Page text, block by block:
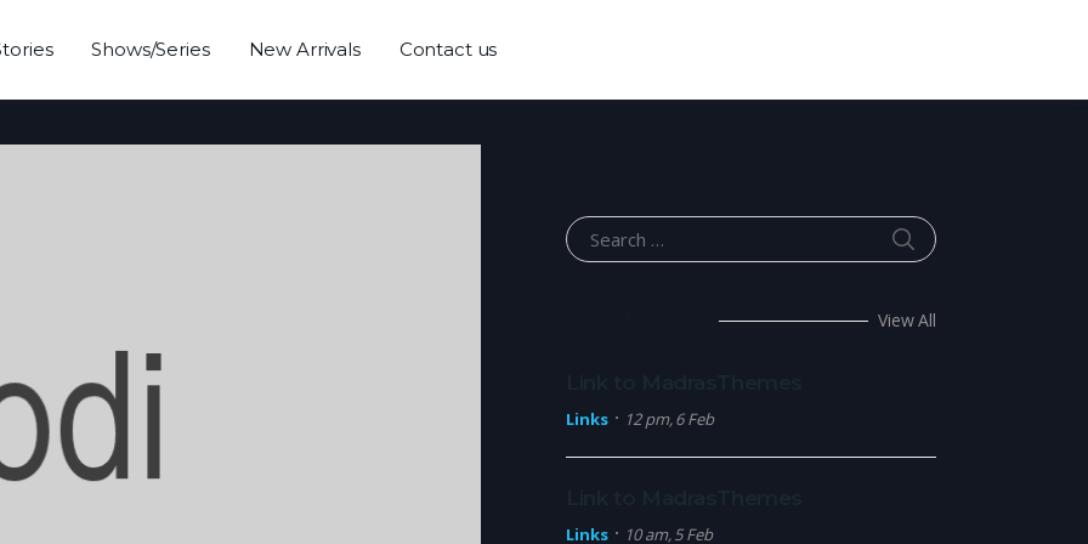
Shows/Series New Arrivals Contact us
Search for:
SEARCH
View All
Links 12 pm, 6 Feb
Links 10 am, 5 Feb